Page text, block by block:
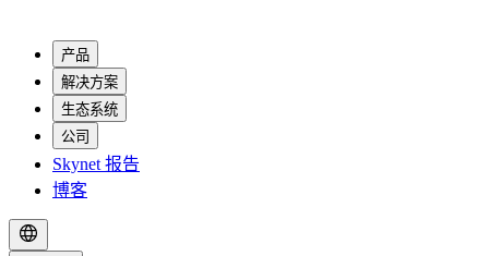
产品
解决方案
生态系统
公司
Skynet 报告
博客